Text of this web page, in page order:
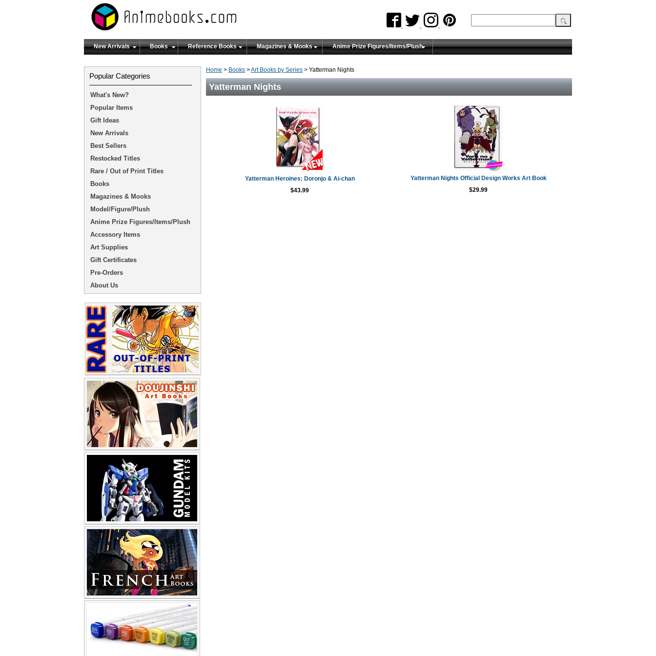
New Arrivals Books Reference Books Magazines & Mooks Anime Prize Figures/Items/Plush
Home > Books >Art Books by Series > Yatterman Nights
Yatterman Nights
Yatterman Heroines: Doronjo & Ai-chan
$43.99
Yatterman Nights Official Design Works Art Book
$29.99
Popular Categories
What's New?
Popular Items
Gift Ideas
New Arrivals
Best Sellers
Restocked Titles
Rare / Out of Print Titles
Books
Magazines & Mooks
Model/Figure/Plush
Anime Prize Figures/Items/Plush
Accessory Items
Art Supplies
Gift Certificates
Pre-Orders
About Us